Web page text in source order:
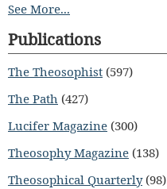
See More...
Publications
The Theosophist (597)
The Path (427)
Lucifer Magazine (300)
Theosophy Magazine (138)
Theosophical Quarterly(98)